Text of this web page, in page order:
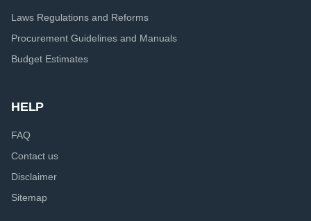
Laws Regulations and Reforms
Procurement Guidelines and Manuals
Budget Estimates
HELP
FAQ
Contact us
Disclaimer
Sitemap